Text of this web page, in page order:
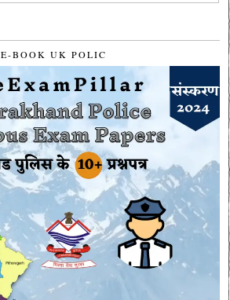
E-BOOK UK POLIC